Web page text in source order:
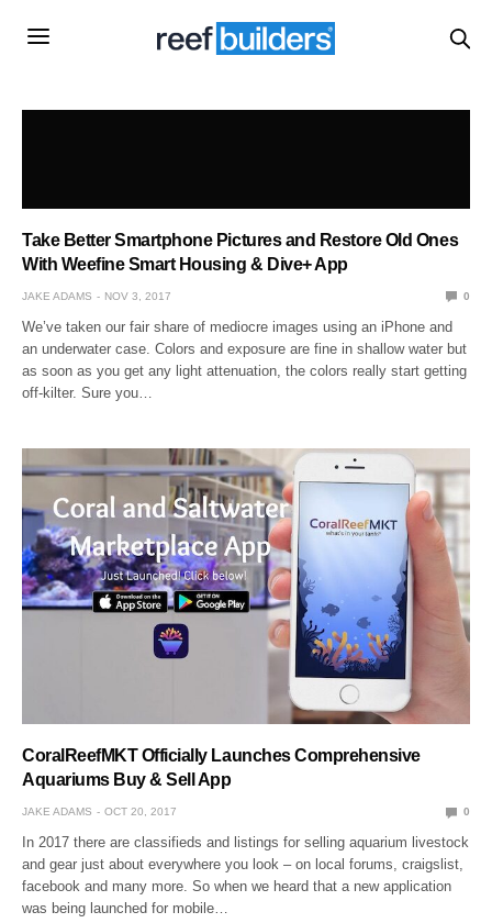
Take Better Smartphone Pictures and Restore Old Ones
With Weefine Smart Housing & Dive+ App
JAKE ADAMS NOV 3, 2017 0
We’ve taken our fair share of mediocre images using an iPhone and
an underwater case. Colors and exposure are fine in shallow water but
as soon as you get any light attenuation, the colors really start getting
off-kilter. Sure you…
CoralReefMKT Officially Launches Comprehensive
Aquariums Buy & Sell App
JAKE ADAMS OCT 20, 2017 0
In 2017 there are classifieds and listings for selling aquarium livestock
and gear just about everywhere you look – on local forums, craigslist,
facebook and many more. So when we heard that a new application
was being launched for mobile…